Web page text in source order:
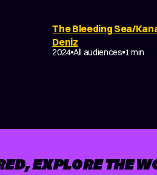
The Bleeding Sea/
Deniz
2024 All audiences 1 min
EXPERIMENTAL
EXPLORE THE